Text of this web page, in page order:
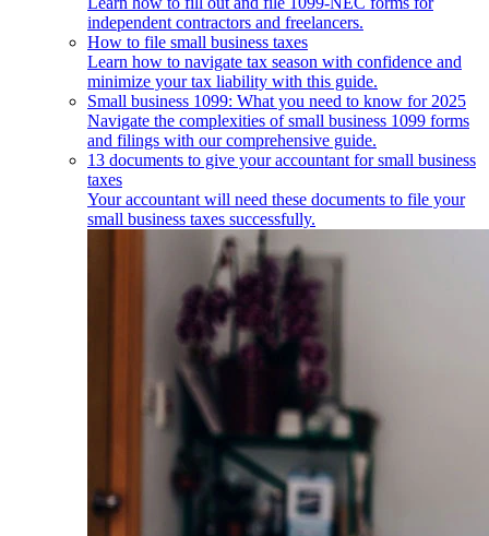
independent contractors and freelancers.
How to file small business taxes
Learn how to navigate tax season with confidence and
minimize your tax liability with this guide.
Small business 1099: What you need to know for 2025
Navigate the complexities of small business 1099 forms
and filings with our comprehensive guide.
13 documents to give your accountant for small business
taxes
Your accountant will need these documents to file your
small business taxes successfully.